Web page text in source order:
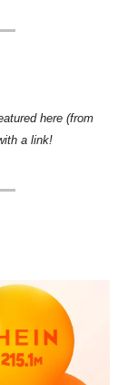
here (from
a link!